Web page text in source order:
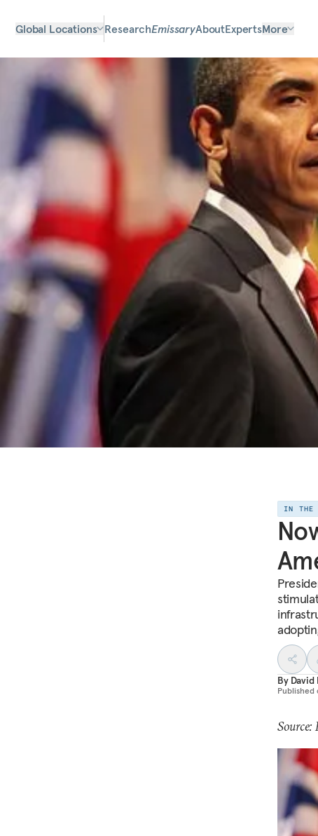
Global Locations ResearchEmissaryAboutExpertsMore
IN THE
By
Published
Source: